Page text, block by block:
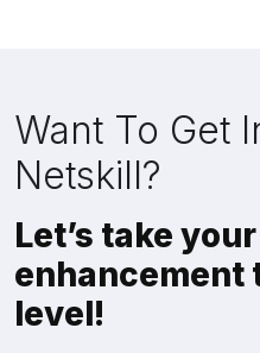
Want To Get
Netskill?
Let’s take
enhancement
level!